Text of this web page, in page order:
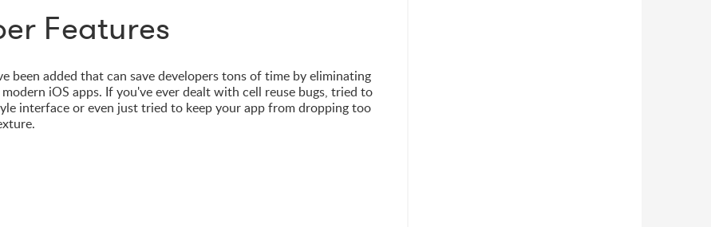
Features
been added that can save developers tons of time by eliminating
iOS apps. If you've ever dealt with cell reuse bugs, tried to
interface or even just tried to keep your app from dropping too